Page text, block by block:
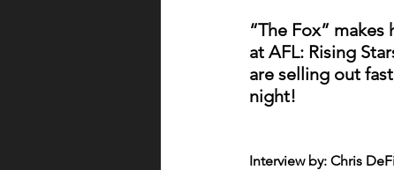
“The Fox” makes
at AFL: Rising
are selling out
night!
Interview by: Chris